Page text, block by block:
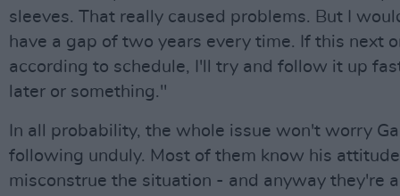
sleeves. That really caused problems. But I
have a gap of two years every time. If this next
according to schedule, I'll try and follow it up
later or something."
In all probability, the whole issue won't worry
following unduly. Most of them know his
misconstrue the situation - and anyway they're